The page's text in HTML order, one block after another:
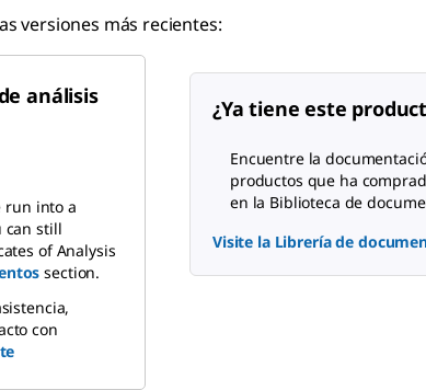
versiones más recientes:
análisis
run into a
can still
of Analysis
section.
con
¿Ya tiene este
Encuentre la
productos que ha
en la Biblioteca de
Visite la Librería de